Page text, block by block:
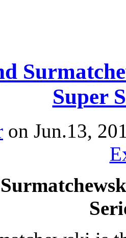
Super
on Jun.13,